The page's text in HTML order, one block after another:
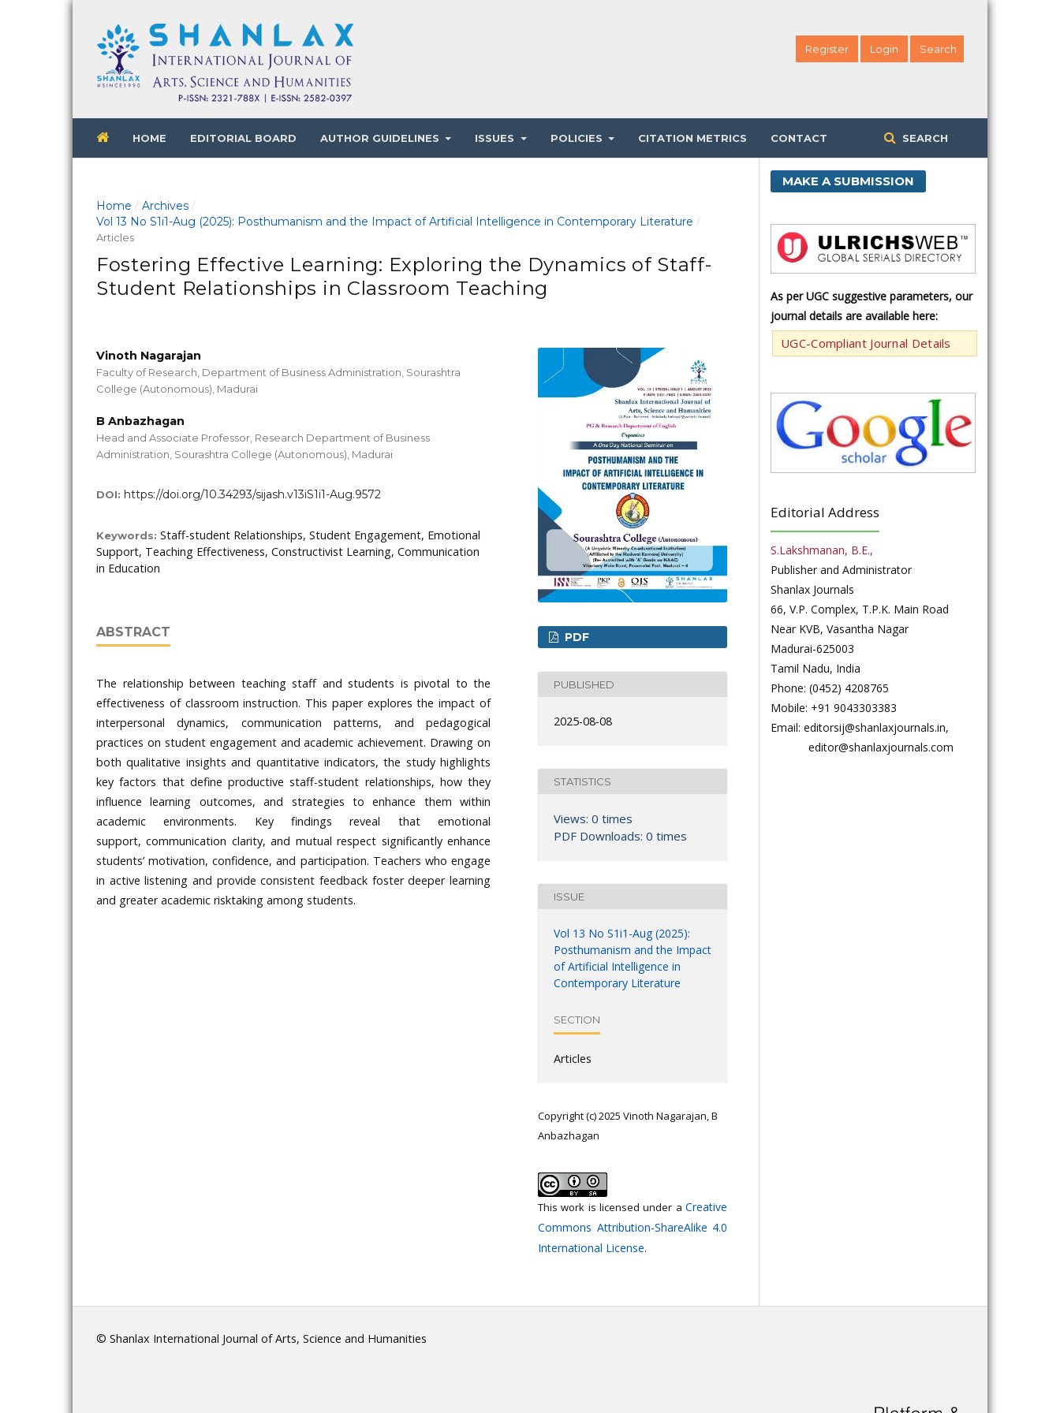
HOME EDITORIAL BOARD AUTHOR GUIDELINES ISSUES POLICIES CITATION METRICS CONTACT SEARCH
Register Login Search
Home / Archives /
Vol 13 No S1i1-Aug (2025): Posthumanism and the Impact of Artificial Intelligence in Contemporary Literature /
Articles
Fostering Effective Learning: Exploring the Dynamics of Staff-
Student Relationships in Classroom Teaching
Vinoth Nagarajan
Faculty of Research, Department of Business Administration, Sourashtra
College (Autonomous), Madurai
B Anbazhagan
Head and Associate Professor, Research Department of Business
Administration, Sourashtra College (Autonomous), Madurai
DOI: https://doi.org/10.34293/sijash.v13iS1i1-Aug.9572
Keywords: Staff-student Relationships, Student Engagement, Emotional
Support, Teaching Effectiveness, Constructivist Learning, Communication
in Education
ABSTRACT
The relationship between teaching staff and students is pivotal to the
effectiveness of classroom instruction. This paper explores the impact of
interpersonal dynamics, communication patterns, and pedagogical
practices on student engagement and academic achievement. Drawing on
both qualitative insights and quantitative indicators, the study highlights
key factors that define productive staff-student relationships, how they
influence learning outcomes, and strategies to enhance them within
academic environments. Key findings reveal that emotional
support, communication clarity, and mutual respect significantly enhance
students’ motivation, confidence, and participation. Teachers who engage
in active listening and provide consistent feedback foster deeper learning
and greater academic risktaking among students.
PDF
PUBLISHED
2025-08-08
STATISTICS
Views: 0 times
PDF Downloads: 0 times
ISSUE
Vol 13 No S1i1-Aug (2025):
Posthumanism and the Impact
of Artificial Intelligence in
Contemporary Literature
SECTION
Articles
Copyright (c) 2025 Vinoth Nagarajan, B
Anbazhagan
This work is licensed under a Creative
Commons Attribution-ShareAlike 4.0
International License.
MAKE A SUBMISSION
As per UGC suggestive parameters, our
journal details are available here:
UGC-Compliant Journal Details
Editorial Address
S.Lakshmanan, B.E.,
Publisher and Administrator
Shanlax Journals
66, V.P. Complex, T.P.K. Main Road
Near KVB, Vasantha Nagar
Madurai-625003
Tamil Nadu, India
Phone: (0452) 4208765
Mobile: +91 9043303383
Email: editorsij@shanlaxjournals.in,
editor@shanlaxjournals.com
© Shanlax International Journal of Arts, Science and Humanities